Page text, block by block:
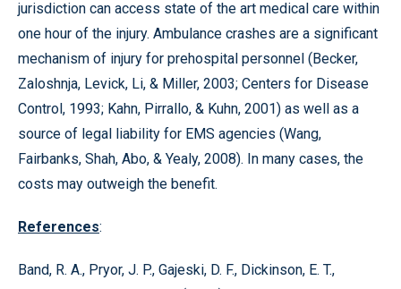
jurisdiction can access state of the art medical care within
one hour of the injury. Ambulance crashes are a significant
mechanism of injury for prehospital personnel (Becker,
Zaloshnja, Levick, Li, & Miller, 2003; Centers for Disease
Control, 1993; Kahn, Pirrallo, & Kuhn, 2001) as well as a
source of legal liability for EMS agencies (Wang,
Fairbanks, Shah, Abo, & Yealy, 2008). In many cases, the
costs may outweigh the benefit.
References:
Band, R. A., Pryor, J. P., Gajeski, D. F., Dickinson, E. T.,